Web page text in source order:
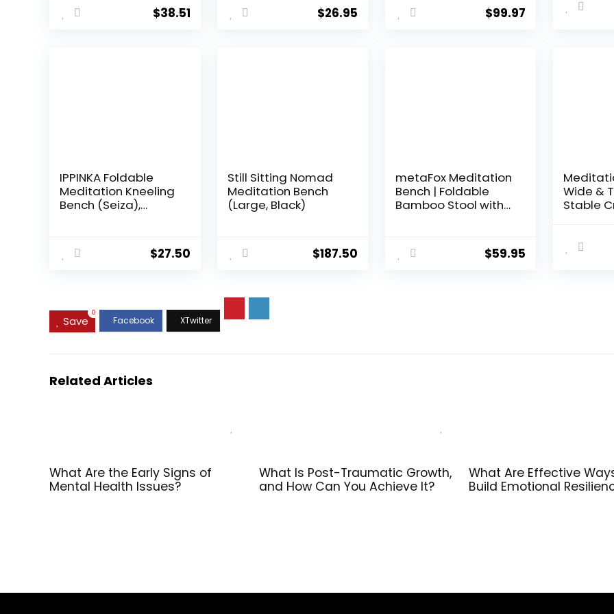
Meditation Room
Travel Yoga
$38.51
180g, Purple
$26.95
Ergonomic Wooden
Chair, Perfect Seat
$99.97
Round
IPPINKA Foldable
Meditation Kneeling
Bench (Seiza),
180g, Black
$27.50
Still Sitting Nomad
Meditation Bench
(Large, Black)
$187.50
metaFox Meditation
Bench | Foldable
Bamboo Stool with
Mindfulness and
Meditation Practice |
$59.95
Wide &
Stable
Stool |
and
Bench |
Save
0
Related Articles
What Are the Early Signs of
Mental Health Issues?
What Is Post-Traumatic Growth,
and How Can You Achieve It?
What Are Effective
Build Emotional